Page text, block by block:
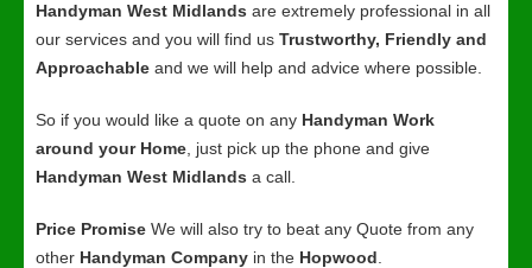
Handyman West Midlands are extremely professional in all
our services and you will find us Trustworthy, Friendly and
Approachable and we will help and advice where possible.
So if you would like a quote on any Handyman Work
around your Home , just pick up the phone and give
Handyman West Midlands a call.
Price Promise We will also try to beat any Quote from any
other Handyman Company in the Hopwood